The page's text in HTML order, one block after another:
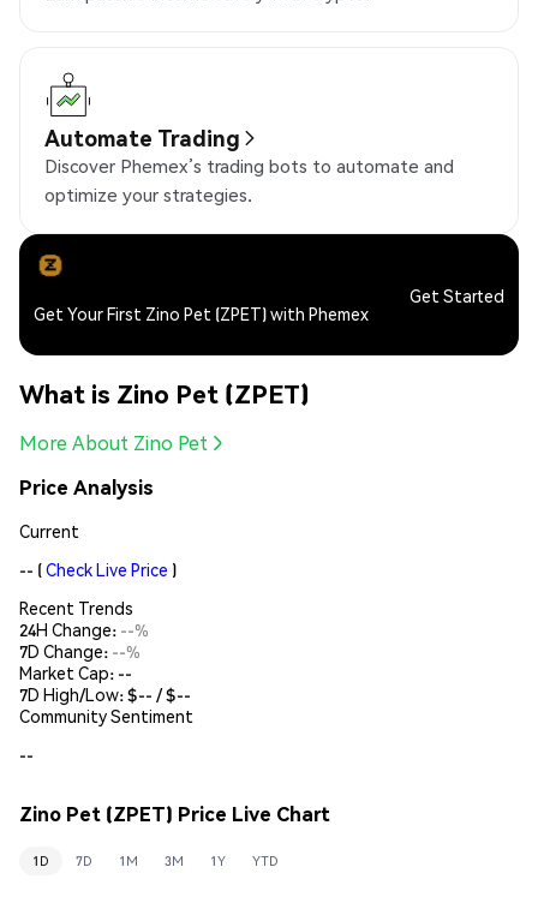
Automate Trading
Discover Phemex’s trading bots to automate and
optimize your strategies.
Get Your First Zino Pet (ZPET) with Phemex
Get Started
What is Zino Pet (ZPET)
More About Zino Pet
Price Analysis
Current
-- (Check Live Price )
Recent Trends
24H Change: --%
7D Change: --%
Market Cap: --
7D High/Low: $-- / $--
Community Sentiment
--
Zino Pet (ZPET) Price Live Chart
1D 7D 1M 3M 1Y YTD